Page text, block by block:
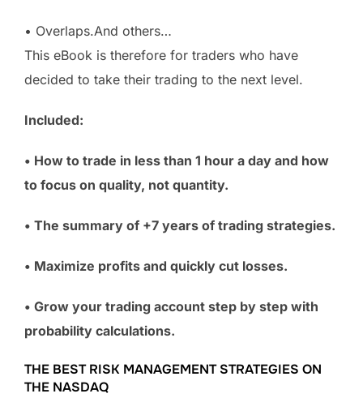
• Overlaps.And others…
This eBook is therefore for traders who have
decided to take their trading to the next level.
Included:
• How to trade in less than 1 hour a day and how
to focus on quality, not quantity.
• The summary of +7 years of trading strategies.
• Maximize profits and quickly cut losses.
• Grow your trading account step by step with
probability calculations.
THE BEST RISK MANAGEMENT STRATEGIES ON
THE NASDAQ